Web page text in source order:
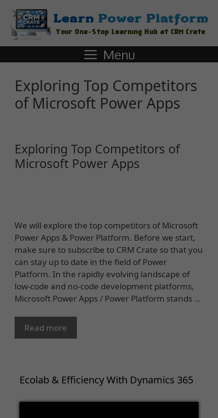
Menu
Exploring Top Competitors
of Microsoft Power Apps
Exploring Top Competitors of
Microsoft Power Apps
We will explore the top competitors of Microsoft
Power Apps & Power Platform. Before we start,
make sure to subscribe to CRM Crate so that you
can stay up to date in the field of Power
Platform. In the rapidly evolving landscape of
low-code and no-code development platforms,
Microsoft Power Apps / Power Platform stands …
Read more
Ecolab & Efficiency With Dynamics 365